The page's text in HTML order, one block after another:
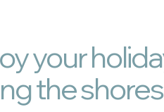
your
the